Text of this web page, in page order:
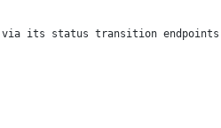
via its status transition